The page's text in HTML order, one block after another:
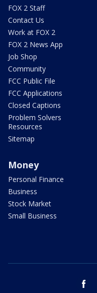
FOX 2 Staff
Contact Us
Work at FOX 2
FOX 2 News App
Job Shop
Community
FCC Public File
FCC Applications
Closed Captions
Problem Solvers
Resources
Sitemap
Money
Personal Finance
Business
Stock Market
Small Business